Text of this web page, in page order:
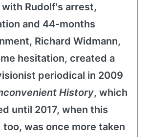
Rudolf's arrest,
and 44-months
Richard Widmann,
hesitation, created a
periodical in 2009
History, which
until 2017, when this
was once more taken